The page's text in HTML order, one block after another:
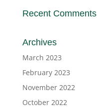
Recent Comments
Archives
March 2023
February 2023
November 2022
October 2022